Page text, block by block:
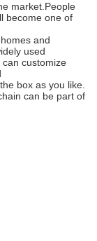
market.People
become one of
and
used
customize
box as you like.
can be part of